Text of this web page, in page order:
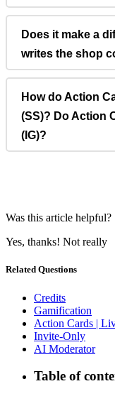
Does it make a
writes the shop
How do Action
(SS)? Do Action
(IG)?
Was this article helpful?
Yes, thanks! Not really
Related Questions
Credits
Gamification
Action Cards |
Invite-Only
AI Moderator
Table of